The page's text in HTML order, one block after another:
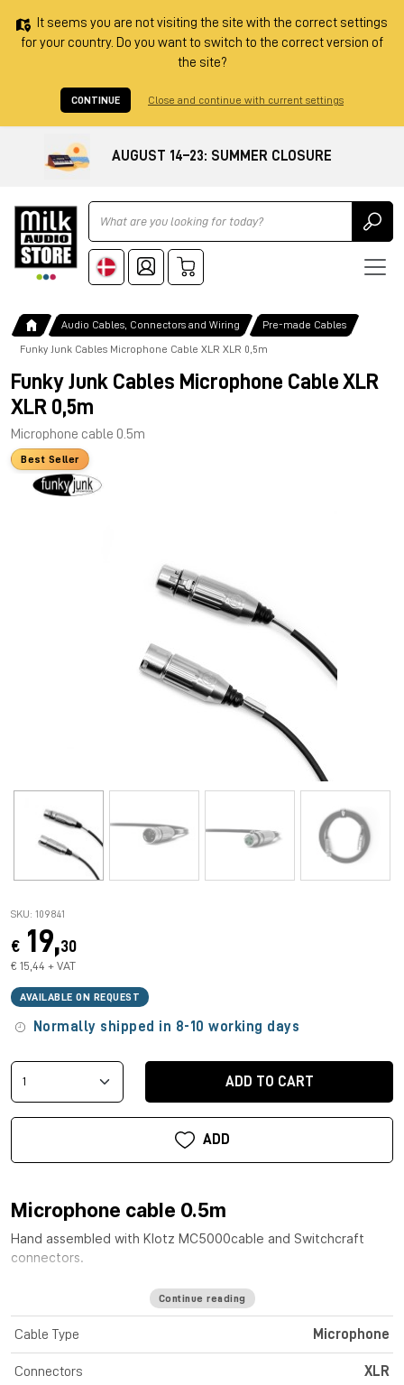
It seems you are not visiting the site with the correct settings
for your country. Do you want to switch to the correct version of
the site?
CONTINUE Close and continue with current settings
AUGUST 14–23: SUMMER CLOSURE
Ricerca
Audio Cables, Connectors and Wiring Pre-made Cables
Funky Junk Cables Microphone Cable XLR XLR 0,5m
Funky Junk Cables Microphone Cable XLR
XLR 0,5m
Microphone cable 0.5m
Best Seller
SKU: 109841
€ 19,30
€ 15,44 + VAT
AVAILABLE ON REQUEST
Normally shipped in 8-10 working days
ADD TO CART
ADD
Microphone cable 0.5m
Hand assembled with Klotz MC5000cable and Switchcraft
connectors.
Continue reading
Cable Type Microphone
Connectors XLR